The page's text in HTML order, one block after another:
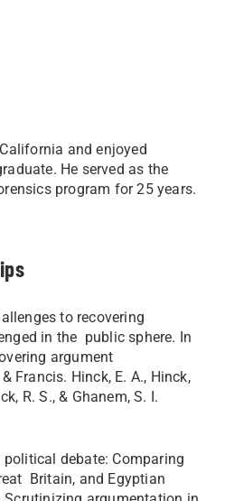
and enjoyed
He served as the
program for 25 years.
to recovering
in the public sphere. In
argument
Francis. Hinck, E. A., Hinck,
R. S., & Ghanem, S. I.
debate: Comparing
Britain, and Egyptian